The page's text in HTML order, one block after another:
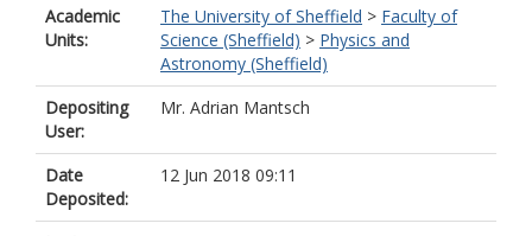
Academic
Units:
The University of Sheffield > Faculty of
Science (Sheffield) > Physics and
Astronomy (Sheffield)
Depositing
User:
Mr. Adrian Mantsch
Date
Deposited:
12 Jun 2018 09:11